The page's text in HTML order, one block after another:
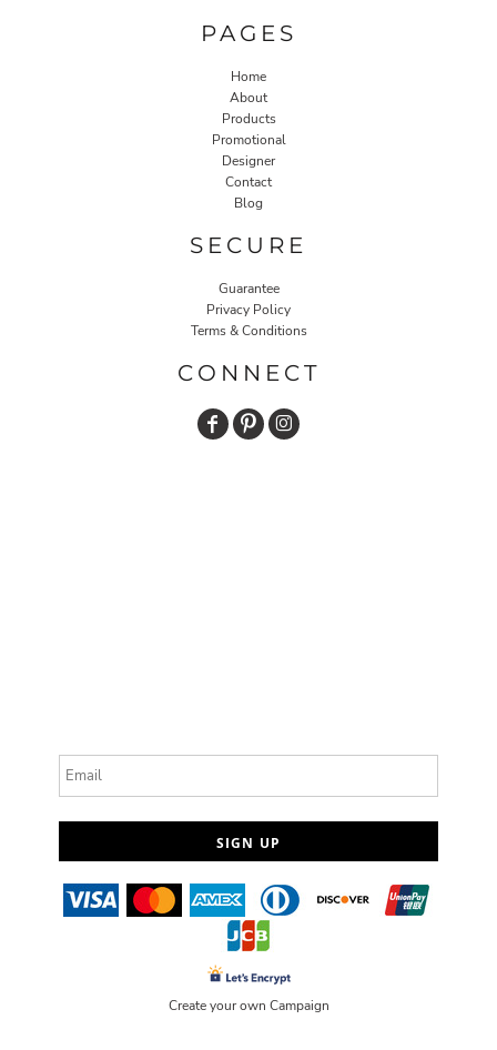
PAGES
Home
About
Products
Promotional
Designer
Contact
Blog
SECURE
Guarantee
Privacy Policy
Terms & Conditions
CONNECT
SIGN UP
Create your own Campaign